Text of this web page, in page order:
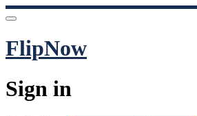
FlipNow
Sign in